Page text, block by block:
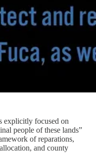
explicitly focused on
people of these lands”
of reparations,
and county